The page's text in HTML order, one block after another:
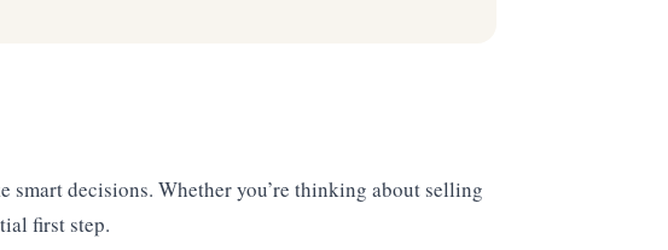
decisions. Whether you’re thinking about selling
first step.